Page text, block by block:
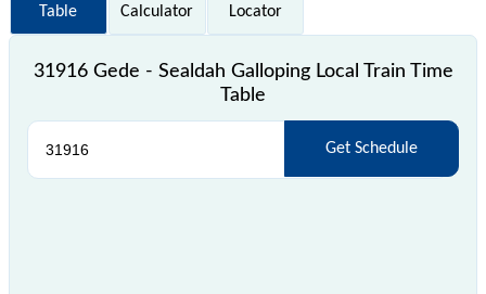
Table
Calculator
Locator
31916 Gede - Sealdah Galloping Local Train Time
Table
Get Schedule